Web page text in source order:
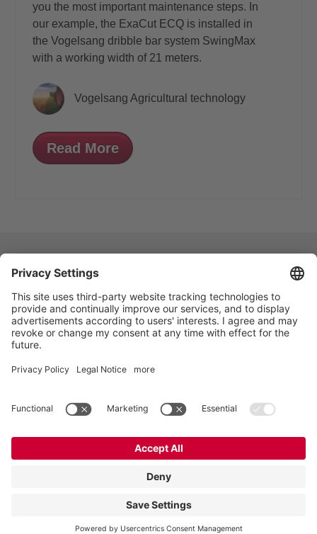
you the most important maintenance steps. In
our example, the ExaCut ECQ is installed in
the Vogelsang dribble bar system SwingMax
with a working width of 21 meters.
Vogelsang Agricultural technology
Read More
VOGELSANG - LEADING IN TECHNOLOGY
Vogelsang GmbH & Co. KG, Holthoege 10-14,
:+49 5434 83 0
:
Private policy|Imprint|Disclaimer